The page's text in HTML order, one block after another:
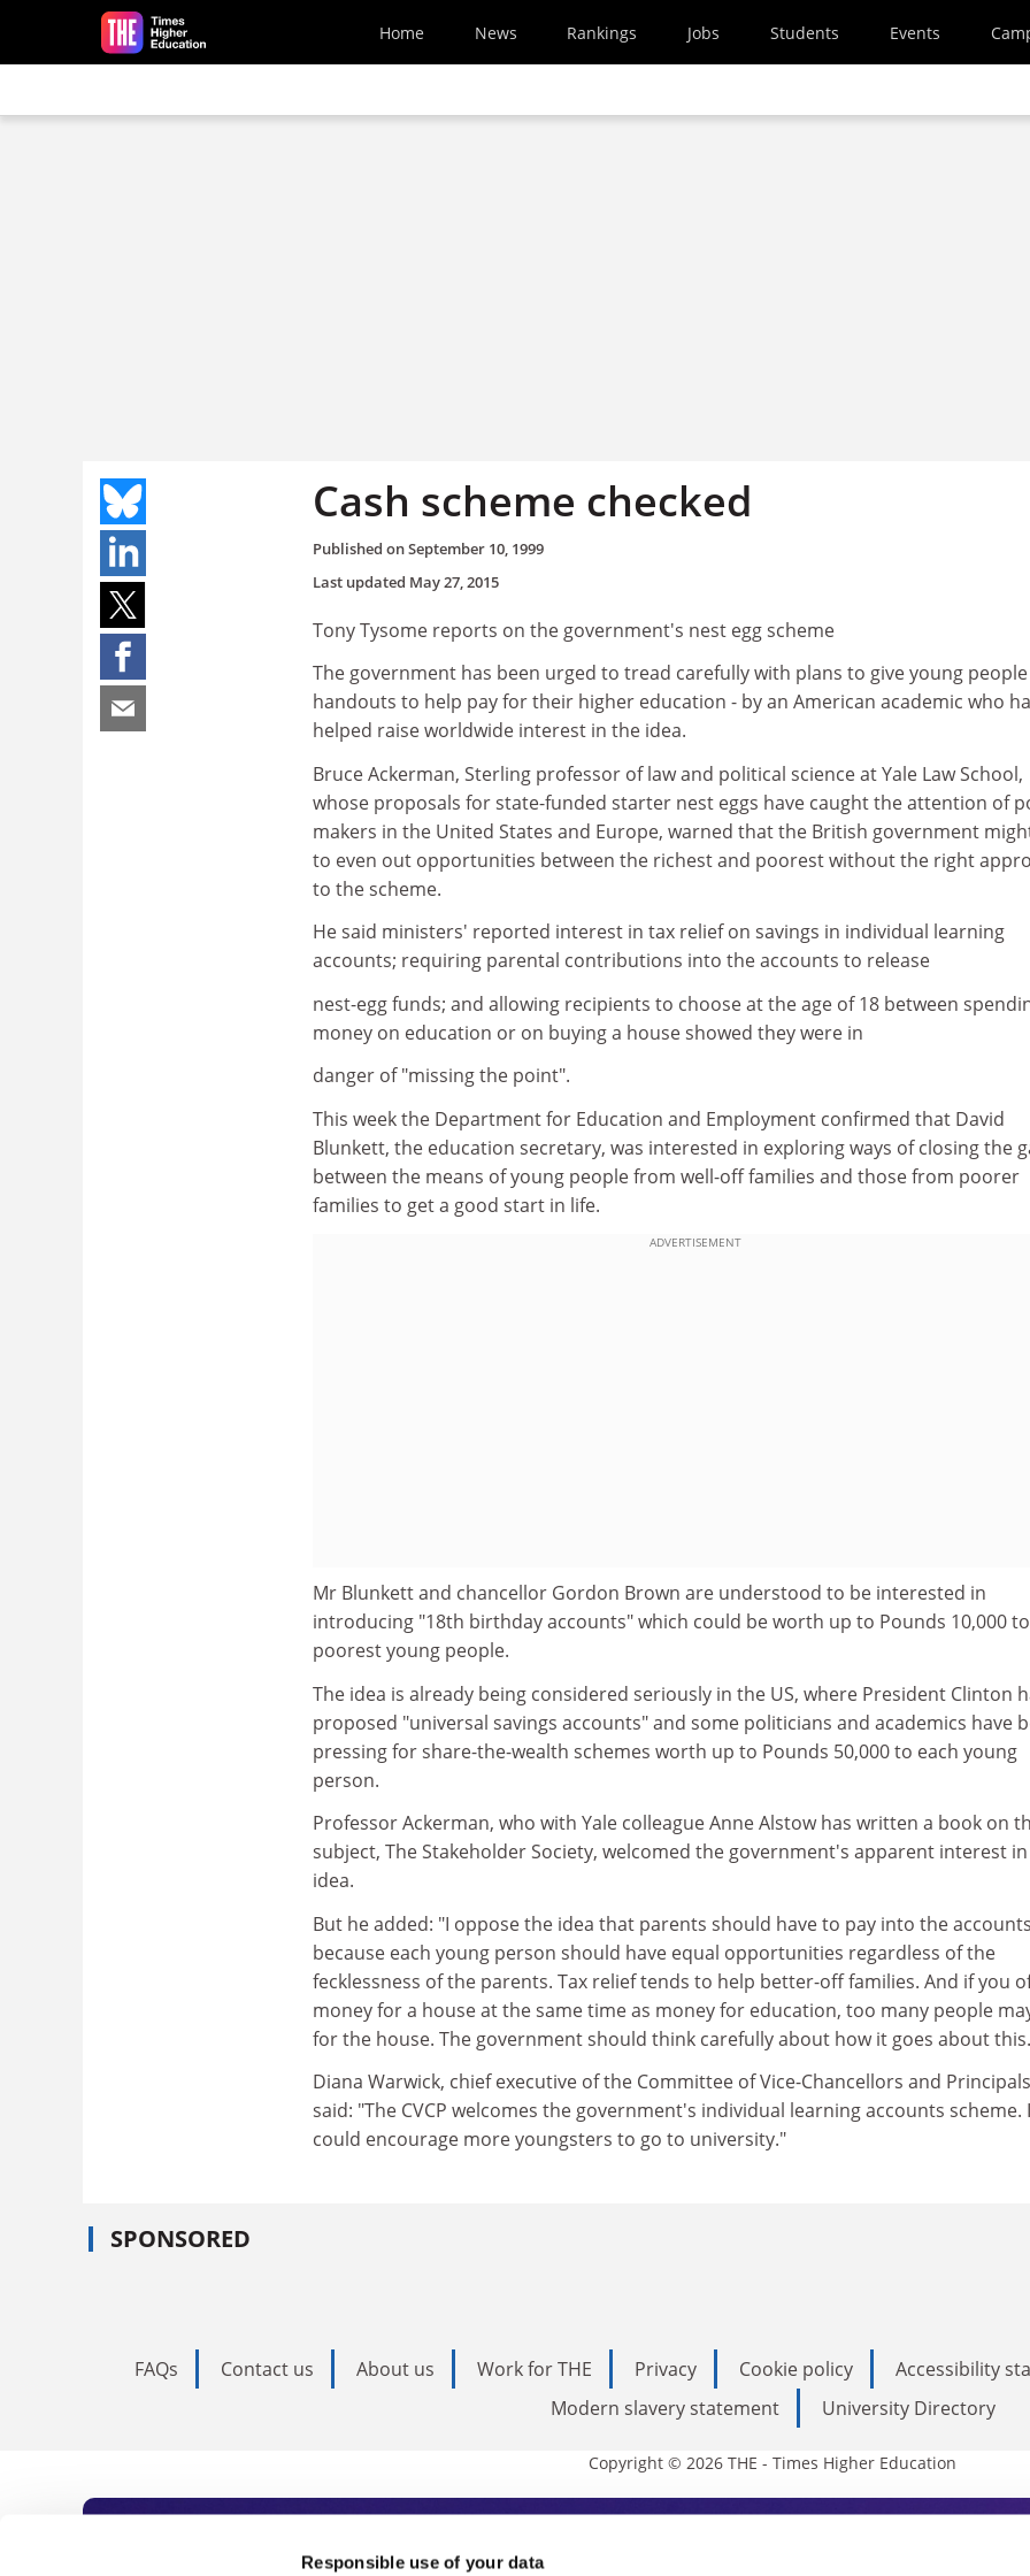
Responsible use of your data
Skip to main content
Home News Rankings Jobs Students Events
Cash scheme checked
Published onSeptember 10, 1999
Last updated May 27, 2015
Tony Tysome reports on the government's nest egg scheme
The government has been urged to tread carefully with plans to give young
handouts to help pay for their higher education - by an American academic who
helped raise worldwide interest in the idea.
Bruce Ackerman, Sterling professor of law and political science at Yale Law School,
whose proposals for state-funded starter nest eggs have caught the attention of
makers in the United States and Europe, warned that the British government
to even out opportunities between the richest and poorest without the right
to the scheme.
He said ministers' reported interest in tax relief on savings in individual learning
accounts; requiring parental contributions into the accounts to release
nest-egg funds; and allowing recipients to choose at the age of 18 between
money on education or on buying a house showed they were in
danger of "missing the point".
This week the Department for Education and Employment confirmed that David
Blunkett, the education secretary, was interested in exploring ways of closing the
between the means of young people from well-off families and those from poorer
families to get a good start in life.
ADVERTISEMENT
Mr Blunkett and chancellor Gordon Brown are understood to be interested in
introducing "18th birthday accounts" which could be worth up to Pounds 10,000
poorest young people.
The idea is already being considered seriously in the US, where President Clinton
proposed "universal savings accounts" and some politicians and academics have
pressing for share-the-wealth schemes worth up to Pounds 50,000 to each young
person.
Professor Ackerman, who with Yale colleague Anne Alstow has written a book on
subject, The Stakeholder Society, welcomed the government's apparent interest
idea.
But he added: "I oppose the idea that parents should have to pay into the
because each young person should have equal opportunities regardless of the
fecklessness of the parents. Tax relief tends to help better-off families. And if you
money for a house at the same time as money for education, too many people
for the house. The government should think carefully about how it goes about
Diana Warwick, chief executive of the Committee of Vice-Chancellors and
said: "The CVCP welcomes the government's individual learning accounts scheme.
could encourage more youngsters to go to university."
SPONSORED
FAQs Contact us About us Work for THE Privacy Cookie policy
Accessibility
Modern slavery statement
University Directory
Copyright © 2026 THE - Times Higher Education